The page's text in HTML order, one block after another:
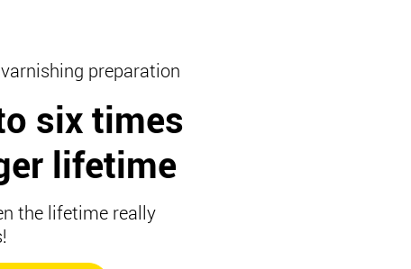
preparation
six times
lifetime
the lifetime really